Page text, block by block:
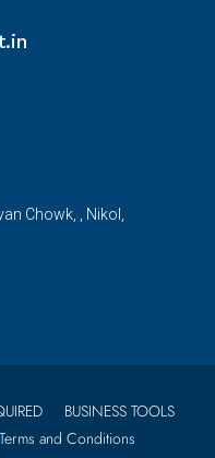
Chowk, , Nikol,
BUSINESS TOOLS
Terms and Conditions